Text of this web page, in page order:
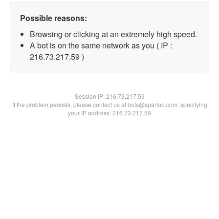
Possible reasons:
Browsing or clicking at an extremely high speed.
A bot is on the same network as you ( IP :
216.73.217.59 )
Session IP:216.73.217.59
If the problem persists, please contact us at bots@spartoo.com, specifying
your IP address: 216.73.217.59